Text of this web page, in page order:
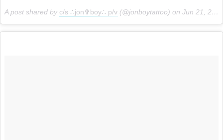
A post shared by c/s ∴jon✞boy∴ p/v (@jonboytattoo) on Jun 21, 2018 at 1:02pm PDT